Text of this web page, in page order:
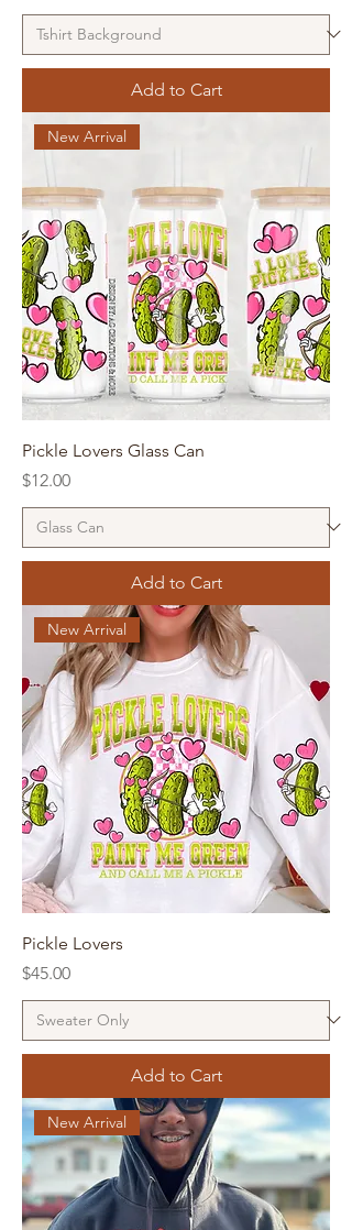
Add to Cart
New Arrival
Pickle Lovers Glass Can
Price
$12.00
Add to Cart
New Arrival
Pickle Lovers
Price
$45.00
Add to Cart
New Arrival